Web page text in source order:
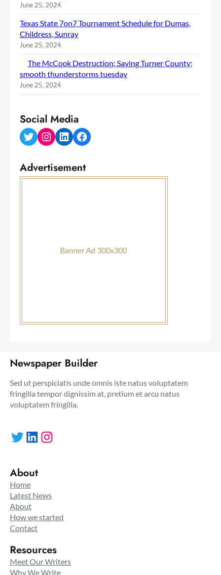
June 25, 2024
Texas State 7on7 Tournament Schedule for Dumas,
Childress, Sunray
June 25, 2024
The McCook Destruction; Saving Turner County;
smooth thunderstorms tuesday
June 25, 2024
Social Media
Twitter Instagram LinkedIn Facebook
Advertisement
Newspaper Builder
Sed ut perspiciatis unde omnis iste natus voluptatem
fringilla tempor dignissim at, pretium et arcu natus
voluptatem fringilla.
Twitter LinkedIn Instagram
About
Home
Latest News
About
How we started
Contact
Resources
Meet Our Writers
Why We Write